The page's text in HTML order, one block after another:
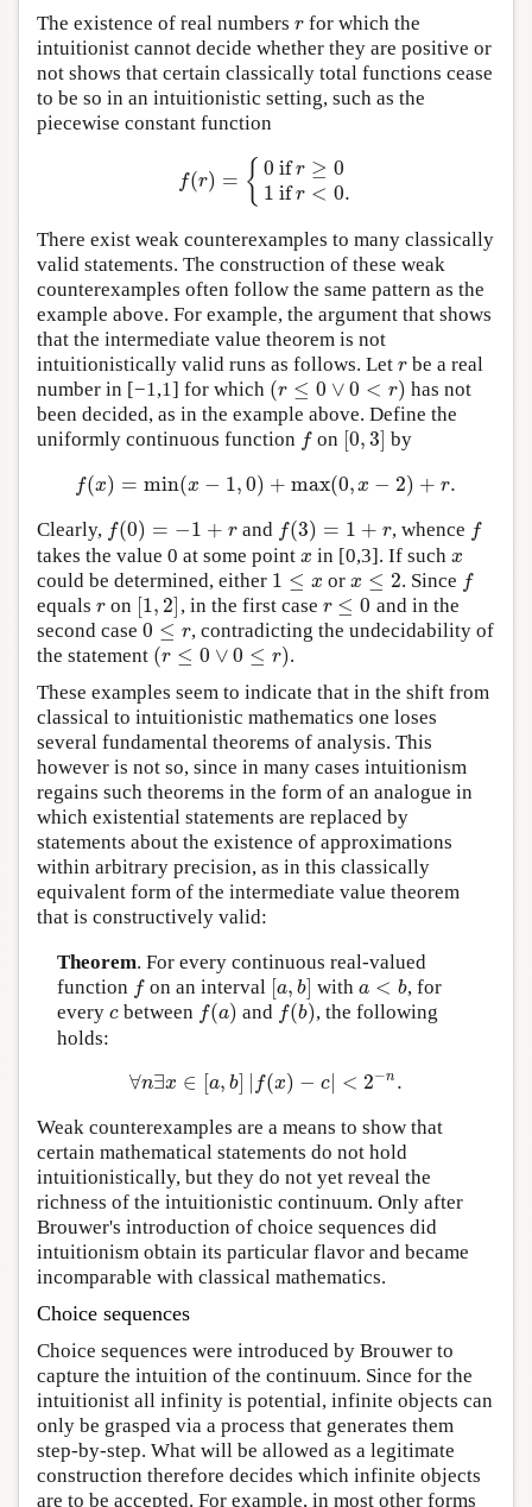
The existence of real numbers r
r for which the
intuitionist cannot decide whether they are positive or
not shows that certain classically total functions cease
to be so in an intuitionistic setting, such as the
piecewise constant function
f(r) = { 0 ifr ≥ 0
1 ifr < 0.
f(r)= {0 if r≥01 ifr <0.
There exist weak counterexamples to many classically
valid statements. The construction of these weak
counterexamples often follow the same pattern as the
example above. For example, the argument that shows
that the intermediate value theorem is not
intuitionistically valid runs as follows. Let r
r be a real
number in [−1,1] for which (r ≤ 0 ∨ 0 < r)
(r≤ 0∨0 <r )
has not
been decided, as in the example above. Define the
uniformly continuous function f
f on [0,3]
[0, 3] by
f(x) = min(x − 1,0) + max(0, x − 2) + r.
f (x)=min(x −1,0) +max(0,x−2 )+ r.
Clearly, f(0) = −1 + r
f(0)= −1 +r and f(3) = 1 + r
f(3)= 1+ r , whence f
f
takes the value 0 at some point x
x in [0,3]. If suchx
x
could be determined, either 1 ≤ x
1 ≤x orx ≤ 2
x ≤2 . Since f
f
equals r
r on [1, 2]
[1, 2] , in the first case r ≤ 0
r≤0
and in the
second case 0 ≤ r
0 ≤r
, contradicting the undecidability of
the statement (r ≤ 0 ∨ 0 ≤ r)
(r≤ 0∨0 ≤r )
.
These examples seem to indicate that in the shift from
classical to intuitionistic mathematics one loses
several fundamental theorems of analysis. This
however is not so, since in many cases intuitionism
regains such theorems in the form of an analogue in
which existential statements are replaced by
statements about the existence of approximations
within arbitrary precision, as in this classically
equivalent form of the intermediate value theorem
that is constructively valid:
Theorem. For every continuous real-valued
function f
f on an interval [a, b]
[a,b] with a < b
a<b
, for
every c
cbetween f(a)
f(a) and f(b)
f(b) , the following
holds:
∀n∃x ∈ [a, b] f(x) − c| < 2−n .
∀n ∃ ∈ [a ]|f(x) −c |< 2− n.
Weak counterexamples are a means to show that
certain mathematical statements do not hold
intuitionistically, but they do not yet reveal the
richness of the intuitionistic continuum. Only after
Brouwer's introduction of choice sequences did
intuitionism obtain its particular flavor and became
incomparable with classical mathematics.
Choice sequences
Choice sequences were introduced by Brouwer to
capture the intuition of the continuum. Since for the
intuitionist all infinity is potential, infinite objects can
only be grasped via a process that generates them
step-by-step. What will be allowed as a legitimate
construction therefore decides which infinite objects
are to be accepted. For example, in most other forms